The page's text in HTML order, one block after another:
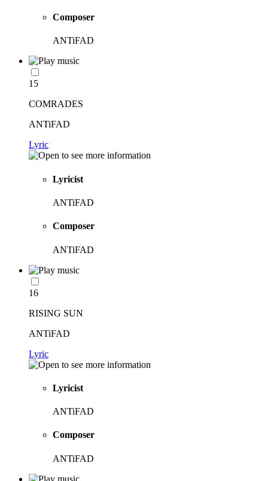
Composer
ANTiFAD
15
COMRADES
ANTiFAD
Lyric
Lyricist
ANTiFAD
Composer
ANTiFAD
16
RISING SUN
ANTiFAD
Lyric
Lyricist
ANTiFAD
Composer
ANTiFAD